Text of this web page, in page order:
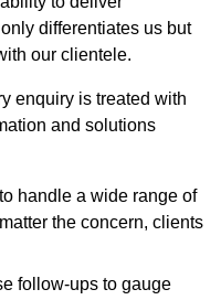
differentiates us but
our clientele.
enquiry is treated with
and solutions
handle a wide range of
the concern, clients
follow-ups to gauge